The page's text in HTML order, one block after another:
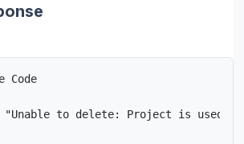
Code
"Unable to delete: Project is used